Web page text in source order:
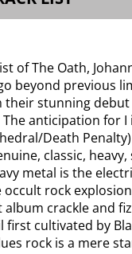
of The Oath,
beyond previous
stunning
anticipation for
Death
classic,
metal is the
occult rock
crackle and
cultivated by
rock is a mere